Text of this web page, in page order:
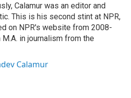
Calamur was an editor and
This is his second stint at NPR,
on NPR's website from 2008-
in journalism from the
Calamur